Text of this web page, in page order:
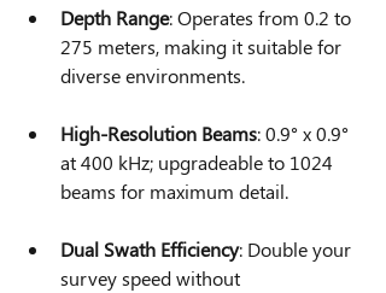
Depth Range: Operates from 0.2 to
275 meters, making it suitable for
diverse environments.
High-Resolution Beams: 0.9° x 0.9°
at 400 kHz; upgradeable to 1024
beams for maximum detail.
Dual Swath Efficiency: Double your
survey speed without